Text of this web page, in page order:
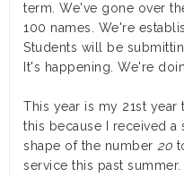
term. We've gone over
100 names. We're
Students will be
It's happening. We're
This year is my 21st year
this because I received
shape of the number 20
service this past